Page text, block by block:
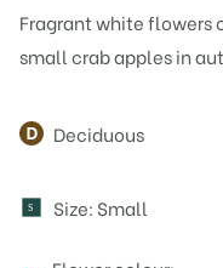
Fragrant white flowers
small crab apples in
Attributes
Deciduous
S Size: Small